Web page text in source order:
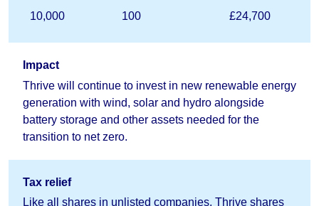
10,000
100 £24,700
Impact
Thrive will continue to invest in new renewable energy
generation with wind, solar and hydro alongside
battery storage and other assets needed for the
transition to net zero.
Tax relief
Like all shares in unlisted companies, Thrive shares